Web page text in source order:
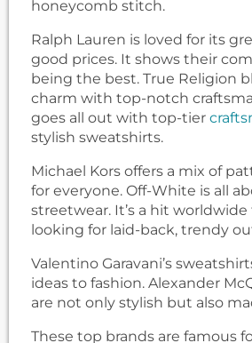
honeycomb stitch.
Ralph Lauren is loved for its
good prices. It shows their
being the best. True Religion
charm with top-notch
goes all out with top-tier
stylish sweatshirts.
Michael Kors offers a mix of
for everyone. Off-White is all
streetwear. It’s a hit worldwide
looking for laid-back, trendy
Valentino Garavani’s
ideas to fashion. Alexander
are not only stylish but also
These top brands are famous